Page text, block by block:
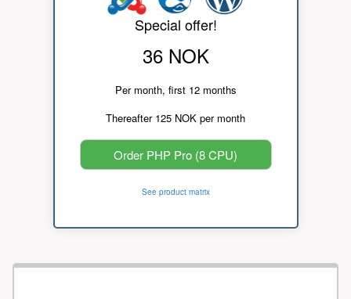
Special offer!
36 NOK
Per month, first 12 months
Thereafter 125 NOK per month
Order PHP Pro (8 CPU)
See product matrix